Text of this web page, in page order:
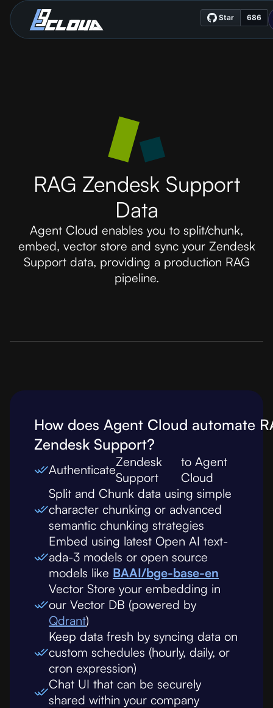
RAG Zendesk Support
Data
Agent Cloud enables you to split/chunk,
embed, vector store and sync your Zendesk
Support data, providing a production RAG
pipeline.
How does Agent Cloud automate
Zendesk Support?
Authenticate
Zendesk
Support
to Agent
Cloud
Split and Chunk data using simple
character chunking or advanced
semantic chunking strategies
Embed using latest Open AI text-
ada-3 models or open source
models like BAAI/bge-base-en
Vector Store your embedding in
our Vector DB (powered by
Qdrant)
Keep data fresh by syncing data on
custom schedules (hourly, daily, or
cron expression)
Chat UI that can be securely
shared within your company